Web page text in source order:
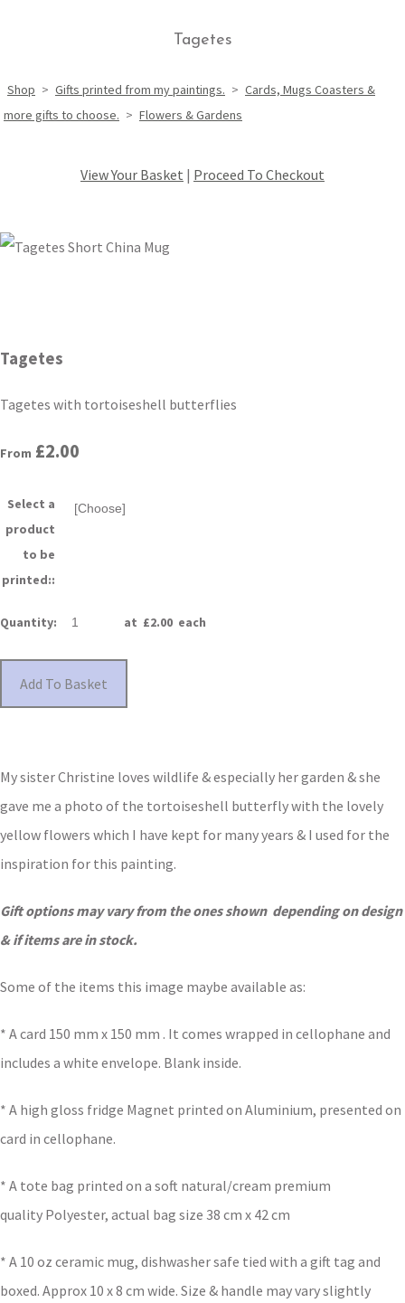
Tagetes
Shop > Gifts printed from my paintings. > Cards, Mugs Coasters &
more gifts to choose. > Flowers & Gardens
View Your Basket | Proceed To Checkout
Tagetes
Tagetes with tortoiseshell butterflies
From £2.00
Select a
product
to be
printed::
Quantity: at £2.00 each
Add To Basket
My sister Christine loves wildlife & especially her garden & she
gave me a photo of the tortoiseshell butterfly with the lovely
yellow flowers which I have kept for many years & I used for the
inspiration for this painting.
Gift options may vary from the ones shown depending on design
& if items are in stock.
Some of the items this image maybe available as:
* A card 150 mm x 150 mm . It comes wrapped in cellophane and
includes a white envelope. Blank inside.
* A high gloss fridge Magnet printed on Aluminium, presented on
card in cellophane.
* A tote bag printed on a soft natural/cream premium
quality Polyester, actual bag size 38 cm x 42 cm
* A 10 oz ceramic mug, dishwasher safe tied with a gift tag and
boxed. Approx 10 x 8 cm wide. Size & handle may vary slightly